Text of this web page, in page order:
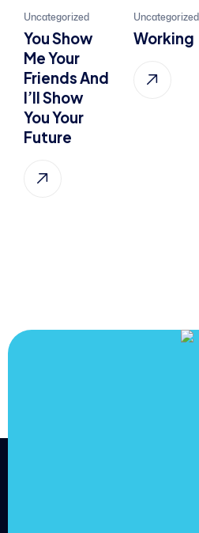
21
Jan, 2022
Uncategorized
You Show
Me Your
Friends And
I’ll Show
You Your
Future
22
Jul, 2015
Uncategorized
Working